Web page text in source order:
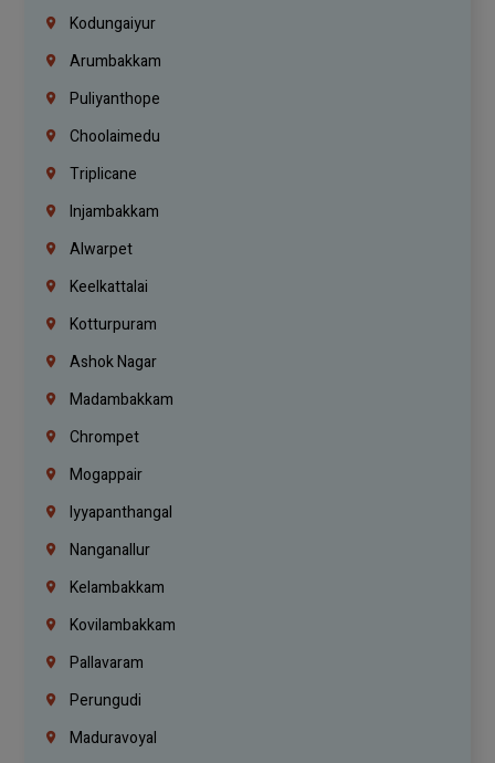
Kodungaiyur
Arumbakkam
Puliyanthope
Choolaimedu
Triplicane
Injambakkam
Alwarpet
Keelkattalai
Kotturpuram
Ashok Nagar
Madambakkam
Chrompet
Mogappair
Iyyapanthangal
Nanganallur
Kelambakkam
Kovilambakkam
Pallavaram
Perungudi
Maduravoyal